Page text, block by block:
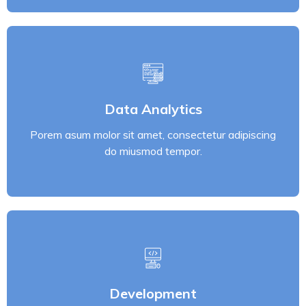
Data Analytics
Porem asum molor sit amet, consectetur adipiscing
do miusmod tempor.
Data Analytics
Porem asum molor sit amet, consectetur adipiscing
do miusmod tempor.
Read More
Development
Development
Porem asum molor sit amet, consectetur adipiscing